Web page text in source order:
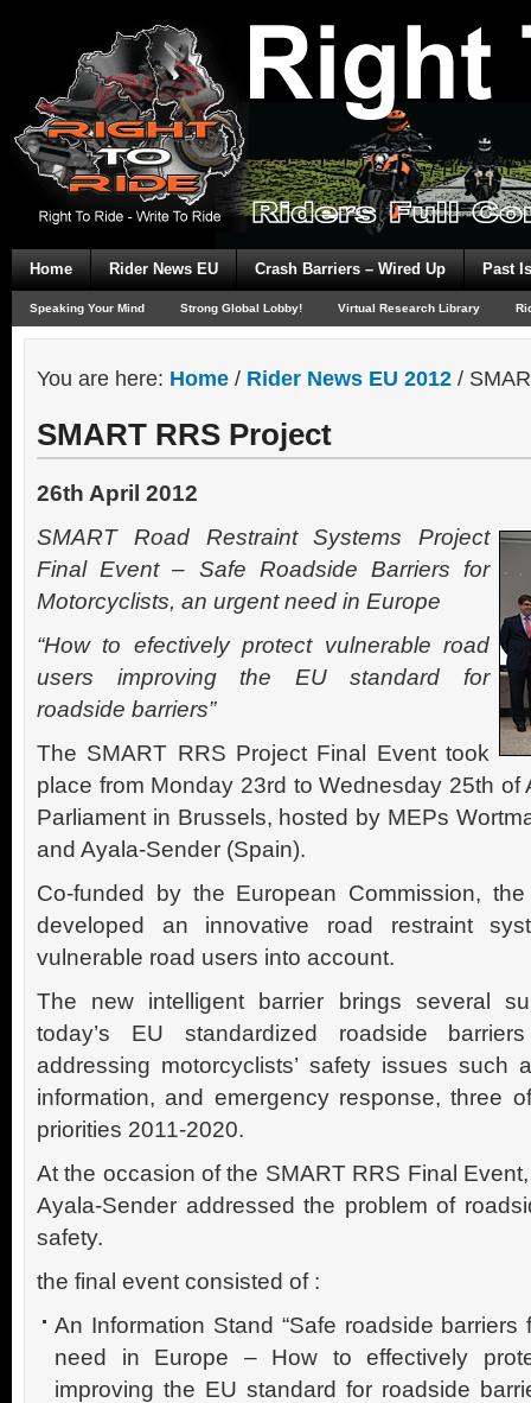
Home Rider News EU Crash Barriers – Wired Up Past
Speaking Your Mind Strong Global Lobby! Virtual Research Library
You are here: Home / Rider News EU 2012 /
SMART RRS Project
26th April 2012
SMART Road Restraint Systems Project
Final Event – Safe Roadside Barriers for
Motorcyclists, an urgent need in Europe
“How to efectively protect vulnerable road
users improving the EU standard for
roadside barriers”
The SMART RRS Project Final Event took
place from Monday 23rd to Wednesday 25th of
Parliament in Brussels, hosted by MEPs
and Ayala-Sender (Spain).
Co-funded by the European Commission,
developed an innovative road restraint
vulnerable road users into account.
The new intelligent barrier brings several
today’s EU standardized roadside
addressing motorcyclists’ safety issues such
information, and emergency response, three
priorities 2011-2020.
At the occasion of the SMART RRS Final
Ayala-Sender addressed the problem of
safety.
the final event consisted of :
An Information Stand “Safe roadside
need in Europe – How to effectively
improving the EU standard for roadside